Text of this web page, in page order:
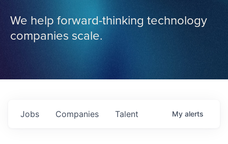
We help forward-thinking technology
companies scale.
Jobs Companies Talent My alerts